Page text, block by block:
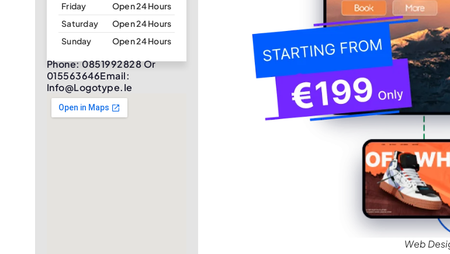
Friday
Open 24 Hours
Saturday
Open 24 Hours
Sunday
Open 24 Hours
Phone: 0851992828 Or
015563646Email:
Info@logotype.ie
Web